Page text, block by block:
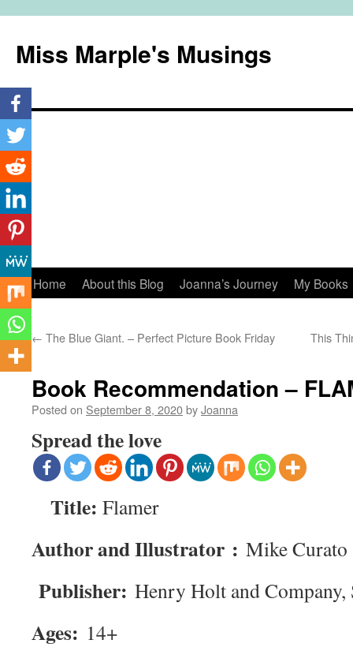
Miss Marple's Musings
Skip
to
content
Home About this Blog Joanna’s Journey My Books
← The Blue Giant. – Perfect Picture Book Friday This
Book Recommendation –
Posted on September 8, 2020byJoanna
Spread the love
Title: Flamer
Author and Illustrator : Mike Curato
Publisher: Henry Holt and Company,
Ages: 14+